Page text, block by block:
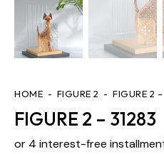
HOME FIGURE 2 FIGURE 2
FIGURE 2 – 31283
or 4 interest-free